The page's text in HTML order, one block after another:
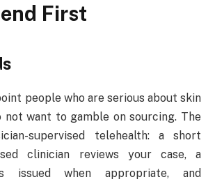
First
people who are serious about skin
not want to gamble on sourcing. The
supervised telehealth: a short
clinician reviews your case, a
issued when appropriate, and